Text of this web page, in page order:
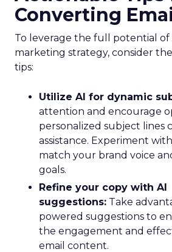
Converting
To leverage the full potential of
marketing strategy, consider
tips:
Utilize AI for dynamic
attention and encourage
personalized subject lines
assistance. Experiment
match your brand voice
goals.
Refine your copy with AI
suggestions: Take
powered suggestions to
the engagement and
email content.